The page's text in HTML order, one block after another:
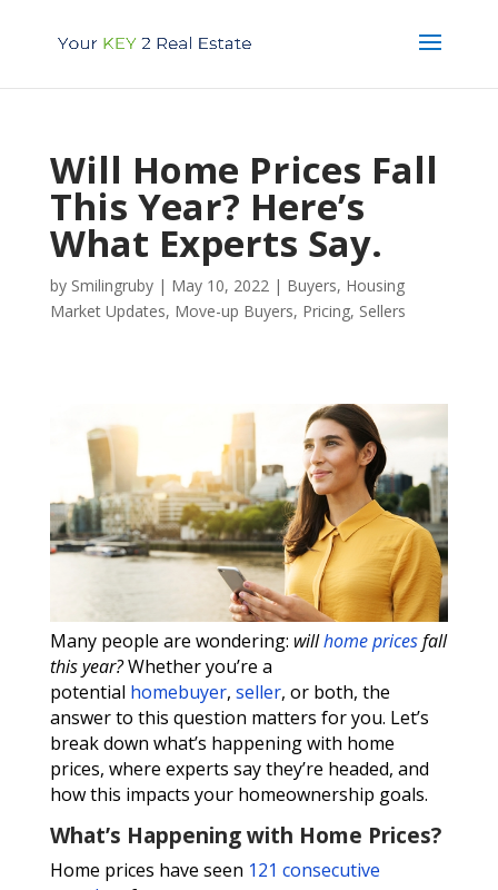
Will Home Prices Fall
This Year? Here’s
What Experts Say.
by Smilingruby| May 10, 2022| Buyers, Housing
Market Updates, Move-up Buyers, Pricing, Sellers
Many people are wondering: willhome pricesfall
this year?Whether you’re a
potential homebuyer, seller, or both, the
answer to this question matters for you. Let’s
break down what’s happening with home
prices, where experts say they’re headed, and
how this impacts your homeownership goals.
What’s Happening with Home Prices?
Home prices have seen 121 consecutive